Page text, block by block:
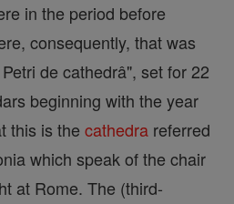
in the period before
consequently, that was
de cathedrâ", set for 22
beginning with the year
this is the cathedra referred
which speak of the chair
at Rome. The (third-